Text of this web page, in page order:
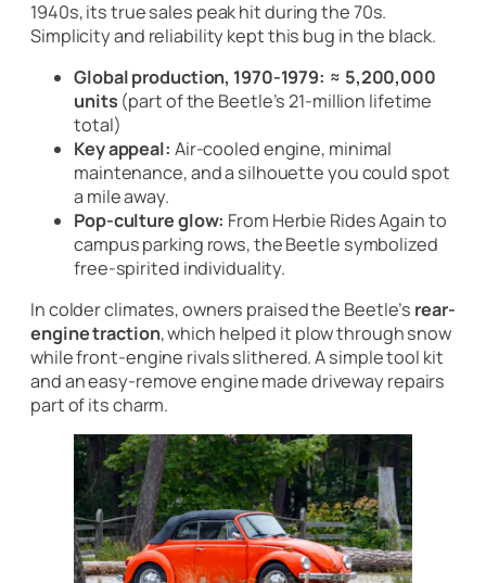
1940s, its true sales peak hit during the 70s.
Simplicity and reliability kept this bug in the black.
Global production, 1970-1979: ≈ 5,200,000
units (part of the Beetle’s 21-million lifetime
total)
Key appeal: Air-cooled engine, minimal
maintenance, and a silhouette you could spot
a mile away.
Pop-culture glow: From Herbie Rides Againto
campus parking rows, the Beetle symbolized
free-spirited individuality.
In colder climates, owners praised the Beetle’s rear-
engine traction, which helped it plow through snow
while front-engine rivals slithered. A simple tool kit
and an easy-remove engine made driveway repairs
part of its charm.